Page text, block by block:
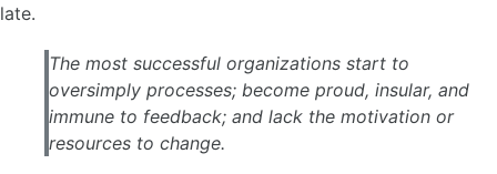
late.
The most successful organizations start to
oversimply processes; become proud, insular, and
immune to feedback; and lack the motivation or
resources to change.